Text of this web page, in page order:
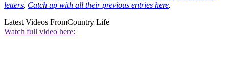
letters. Catch up with all their previous entries here.
Latest Videos FromCountry Life
Watch full video here: